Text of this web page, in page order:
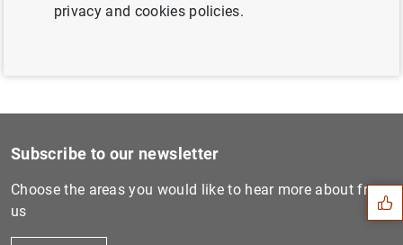
ECB publishes consolidated...
Suggestions
Subscribe to our newsletter
Choose the areas you would like to hear more about from
us
privacy and cookies policies.